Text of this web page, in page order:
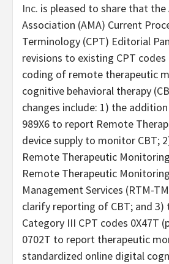
Inc. is pleased to share that the
Association (AMA) Current
Terminology (CPT) Editorial
revisions to existing CPT
coding of remote therapeutic
cognitive behavioral therapy
changes include: 1) the
989X6 to report Remote
device supply to monitor CBT;
Remote Therapeutic
Remote Therapeutic
Management Services (RTM-
clarify reporting of CBT; and
Category III CPT codes 0X47T
0702T to report therapeutic
standardized online digital